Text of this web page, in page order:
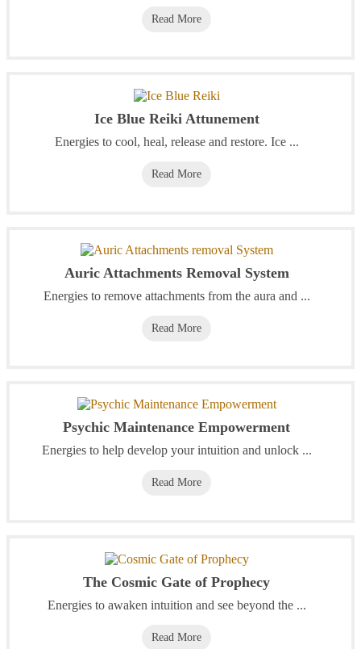
Read More
Ice Blue Reiki Attunement
Energies to cool, heal, release and restore. Ice ...
Read More
Auric Attachments Removal System
Energies to remove attachments from the aura and ...
Read More
Psychic Maintenance Empowerment
Energies to help develop your intuition and unlock ...
Read More
The Cosmic Gate of Prophecy
Energies to awaken intuition and see beyond the ...
Read More